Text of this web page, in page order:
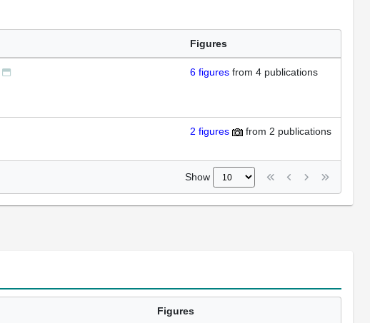
Figures
6 figures from 4 publications
2 figures from 2 publications
Show
Figures